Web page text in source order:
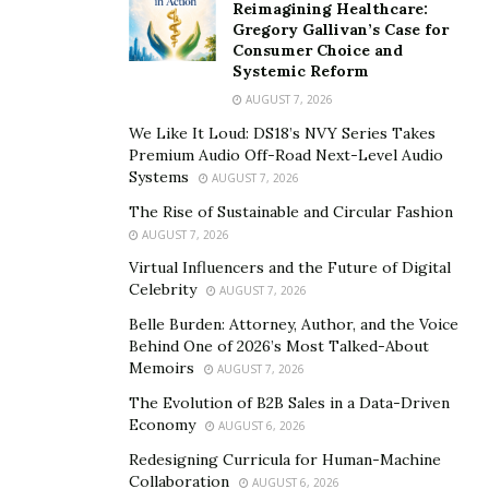
leadership coach with a message worth hearing, he
created Embrace the Lion, a program that looks to help
good men become tremendous and leaders thrive in
the marketplace and ministry.
The journey started for Cody after he got tired of
witnessing friends and colleagues lose to burnout. “I
was losing too many friends in the ministry to suicide,”
shares Jefferson. “I was seeing too many good men
sacrifice their souls on the altars of their success. So
after going through my own personal hell, I searched
for a solution outside of the box I’d lived in for my
entire life.” Cody Jefferson knows what it’s like to
struggle through hardships. Still, after finding the
winning formula to thriving, growing, and dominating
despite the lack of control and certainty, he now leads
thousands of men on the same path as he is to more
Reimagining Healthcare:
Gregory Gallivan’s Case for
Consumer Choice and
Systemic Reform
AUGUST 7, 2026
We Like It Loud: DS18’s NVY Series Takes
Premium Audio Off-Road Next-Level Audio
Systems
AUGUST 7, 2026
The Rise of Sustainable and Circular Fashion
AUGUST 7, 2026
Virtual Influencers and the Future of Digital
Celebrity
AUGUST 7, 2026
Belle Burden: Attorney, Author, and the Voice
Behind One of 2026’s Most Talked-About
Memoirs
AUGUST 7, 2026
The Evolution of B2B Sales in a Data-Driven
Economy
AUGUST 6, 2026
Redesigning Curricula for Human-Machine
Collaboration
AUGUST 6, 2026